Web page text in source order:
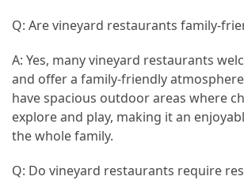
Q: Are vineyard restaurants family-
A: Yes, many vineyard restaurants
and offer a family-friendly
have spacious outdoor areas where
explore and play, making it an
the whole family.
Q: Do vineyard restaurants require